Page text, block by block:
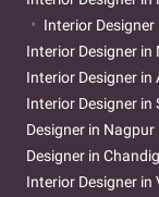
Interior Designer
Interior Designer in
Interior Designer in
Interior Designer in
Designer in Nagpur
Designer in
Interior Designer in